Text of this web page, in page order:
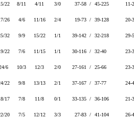
22 8/11 4/11 3/0 37-58 / 45-225
26 4/6 11/16 2/4 19-73 / 39-128 20-
32 9/9 15/22 1/1 39-142 / 32-218 29-
22 7/6 11/15 1/1 30-116 / 32-40 23-
6 10/3 12/3 2/0 27-161 / 25-66 23-
22 9/8 13/13 2/1 37-167 / 37-77 24-
17 7/8 11/8 0/1 33-135 / 36-106 21-
20 7/5 12/12 3/3 27-83 / 41-104 26-